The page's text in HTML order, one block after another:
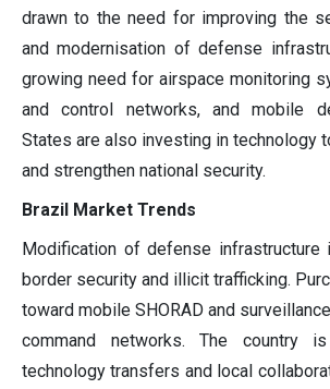
drawn to the need for improving the
and modernisation of defense
growing need for airspace monitoring
and control networks, and mobile
States are also investing in technology
and strengthen national security.
Brazil Market Trends
Modification of defense infrastructure
border security and illicit trafficking.
toward mobile SHORAD and
command networks. The country
technology transfers and local